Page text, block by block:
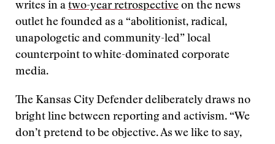
writes in a two-year retrospective on the news
outlet he founded as a “abolitionist, radical,
unapologetic and community-led” local
counterpoint to white-dominated corporate
media.
The Kansas City Defender deliberately draws no
bright line between reporting and activism. “We
don’t pretend to be objective. As we like to say,